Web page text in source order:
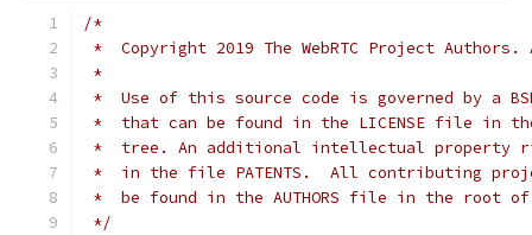
/*
*  Copyright 2019 The WebRTC Project
*
*  Use of this source code is governed by a
*  that can be found in the LICENSE file in
*  tree. An additional intellectual property
*  in the file PATENTS.  All contributing
*  be found in the AUTHORS file in the root
*/